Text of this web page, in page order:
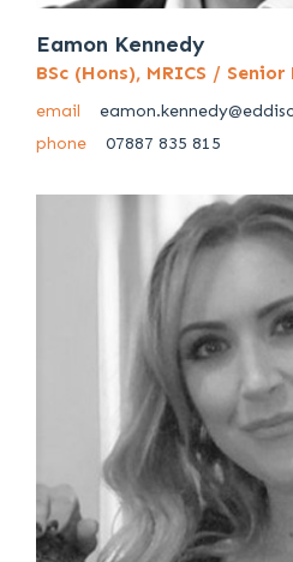
Eamon Kennedy
BSc (Hons), MRICS /
email
phone
07887 835 815